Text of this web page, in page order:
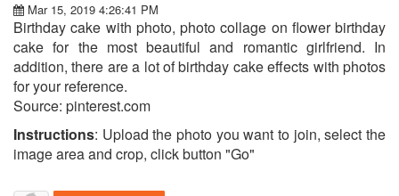
Mar 15, 2019 4:26:41 PM
Birthday cake with photo, photo collage on flower birthday
cake for the most beautiful and romantic girlfriend. In
addition, there are a lot of birthday cake effects with photos
for your reference.
Source: pinterest.com
Instructions: Upload the photo you want to join, select the
image area and crop, click button "Go"